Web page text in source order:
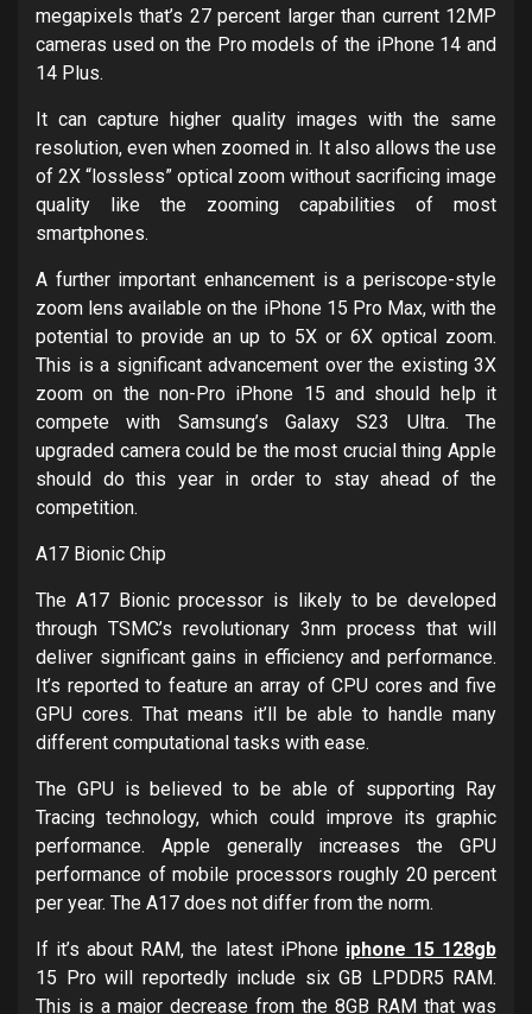
megapixels that’s 27 percent larger than current 12MP
cameras used on the Pro models of the iPhone 14 and
14 Plus.
It can capture higher quality images with the same
resolution, even when zoomed in. It also allows the use
of 2X “lossless” optical zoom without sacrificing image
quality like the zooming capabilities of most
smartphones.
A further important enhancement is a periscope-style
zoom lens available on the iPhone 15 Pro Max, with the
potential to provide an up to 5X or 6X optical zoom.
This is a significant advancement over the existing 3X
zoom on the non-Pro iPhone 15 and should help it
compete with Samsung’s Galaxy S23 Ultra. The
upgraded camera could be the most crucial thing Apple
should do this year in order to stay ahead of the
competition.
A17 Bionic Chip
The A17 Bionic processor is likely to be developed
through TSMC’s revolutionary 3nm process that will
deliver significant gains in efficiency and performance.
It’s reported to feature an array of CPU cores and five
GPU cores. That means it’ll be able to handle many
different computational tasks with ease.
The GPU is believed to be able of supporting Ray
Tracing technology, which could improve its graphic
performance. Apple generally increases the GPU
performance of mobile processors roughly 20 percent
per year. The A17 does not differ from the norm.
If it’s about RAM, the latest iPhone iphone 15 128gb
15 Pro will reportedly include six GB LPDDR5 RAM.
This is a major decrease from the 8GB RAM that was